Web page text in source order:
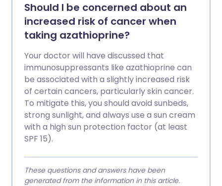
Should I be concerned about an
increased risk of cancer when
taking azathioprine?
Your doctor will have discussed that
immunosuppressants like azathioprine can
be associated with a slightly increased risk
of certain cancers, particularly skin cancer.
To mitigate this, you should avoid sunbeds,
strong sunlight, and always use a sun cream
with a high sun protection factor (at least
SPF 15).
These questions and answers have been
generated from the information in this article.